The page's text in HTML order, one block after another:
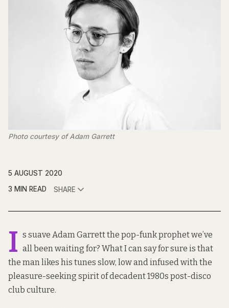
Photo courtesy of Adam Garrett
5 AUGUST 2020
3 MIN READ
SHARE
I s suave Adam Garrett the pop-funk prophet we’ve
all been waiting for? What I can say for sure is that
the man likes his tunes slow, low and infused with the
pleasure-seeking spirit of decadent 1980s post-disco
club culture.